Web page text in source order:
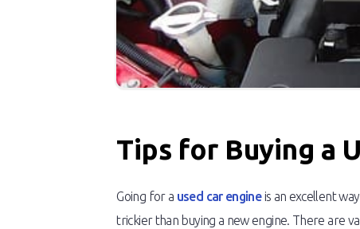
Tips for Buying a
Going for a used car engineis an excellent
trickier than buying a new engine. There are